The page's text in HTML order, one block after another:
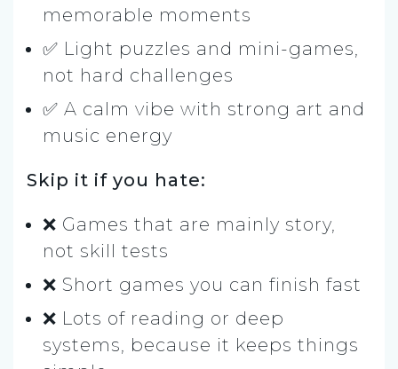
memorable moments
✅ Light puzzles and mini-games,
not hard challenges
✅ A calm vibe with strong art and
music energy
Skip it if you hate:
❌ Games that are mainly story,
not skill tests
❌ Short games you can finish fast
❌ Lots of reading or deep
systems, because it keeps things